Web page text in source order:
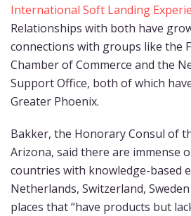
International Soft Landing
Relationships with both have
connections with groups like the
Chamber of Commerce and the
Support Office, both of which
Greater Phoenix.
Bakker, the Honorary Consul of
Arizona, said there are immense
countries with knowledge-based
Netherlands, Switzerland,
places that “have products but